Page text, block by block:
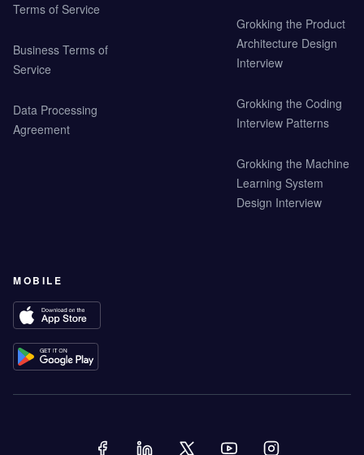
Terms of Service
Business Terms of
Service
Data Processing
Agreement
Grokking the Product
Architecture Design
Interview
Grokking the Coding
Interview Patterns
Grokking the Machine
Learning System
Design Interview
MOBILE